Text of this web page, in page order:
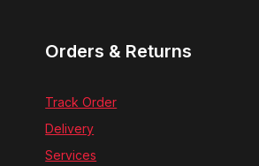
Orders & Returns
Track Order
Delivery
Services